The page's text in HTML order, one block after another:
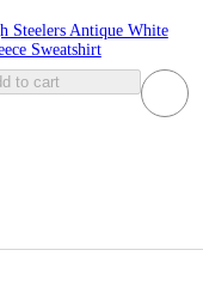
Steelers Antique White
Sweatshirt
to cart